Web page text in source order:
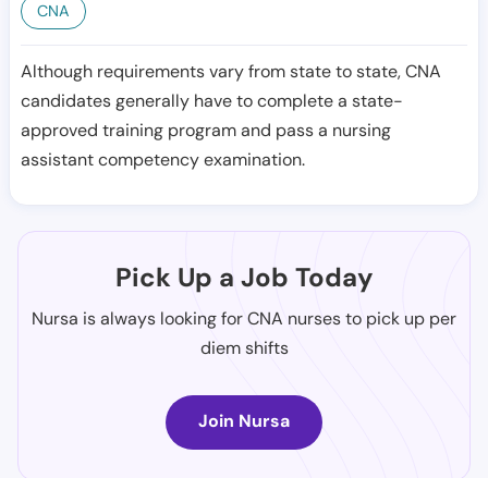
CNA
Although requirements vary from state to state, CNA
candidates generally have to complete a state-
approved training program and pass a nursing
assistant competency examination.
Pick Up a Job Today
Nursa is always looking for CNA nurses to pick up per
diem shifts
Join Nursa